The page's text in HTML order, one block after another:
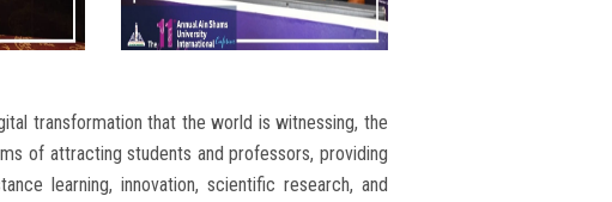
transformation that the world is witnessing, the
of attracting students and professors, providing
learning, innovation, scientific research, and